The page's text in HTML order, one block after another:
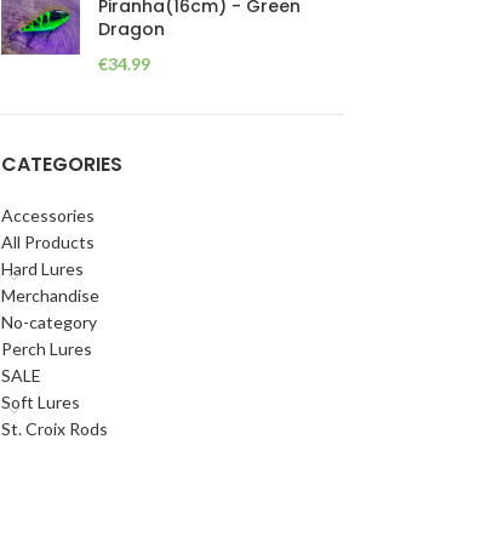
Piranha(16cm) - Green
Dragon
€34.99
CATEGORIES
Accessories
All Products
Hard Lures
Merchandise
No-category
Perch Lures
SALE
Soft Lures
St. Croix Rods